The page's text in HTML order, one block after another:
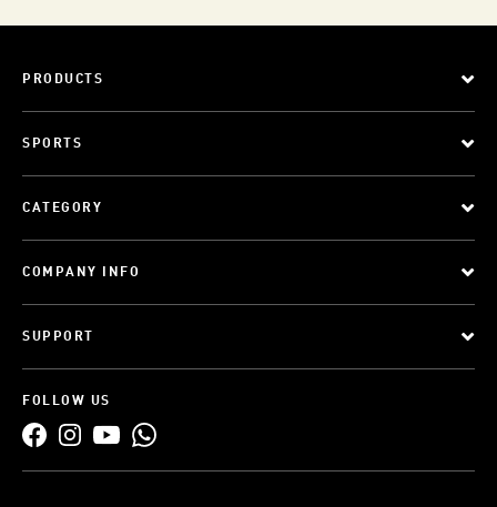
PRODUCTS
SPORTS
CATEGORY
COMPANY INFO
SUPPORT
FOLLOW US